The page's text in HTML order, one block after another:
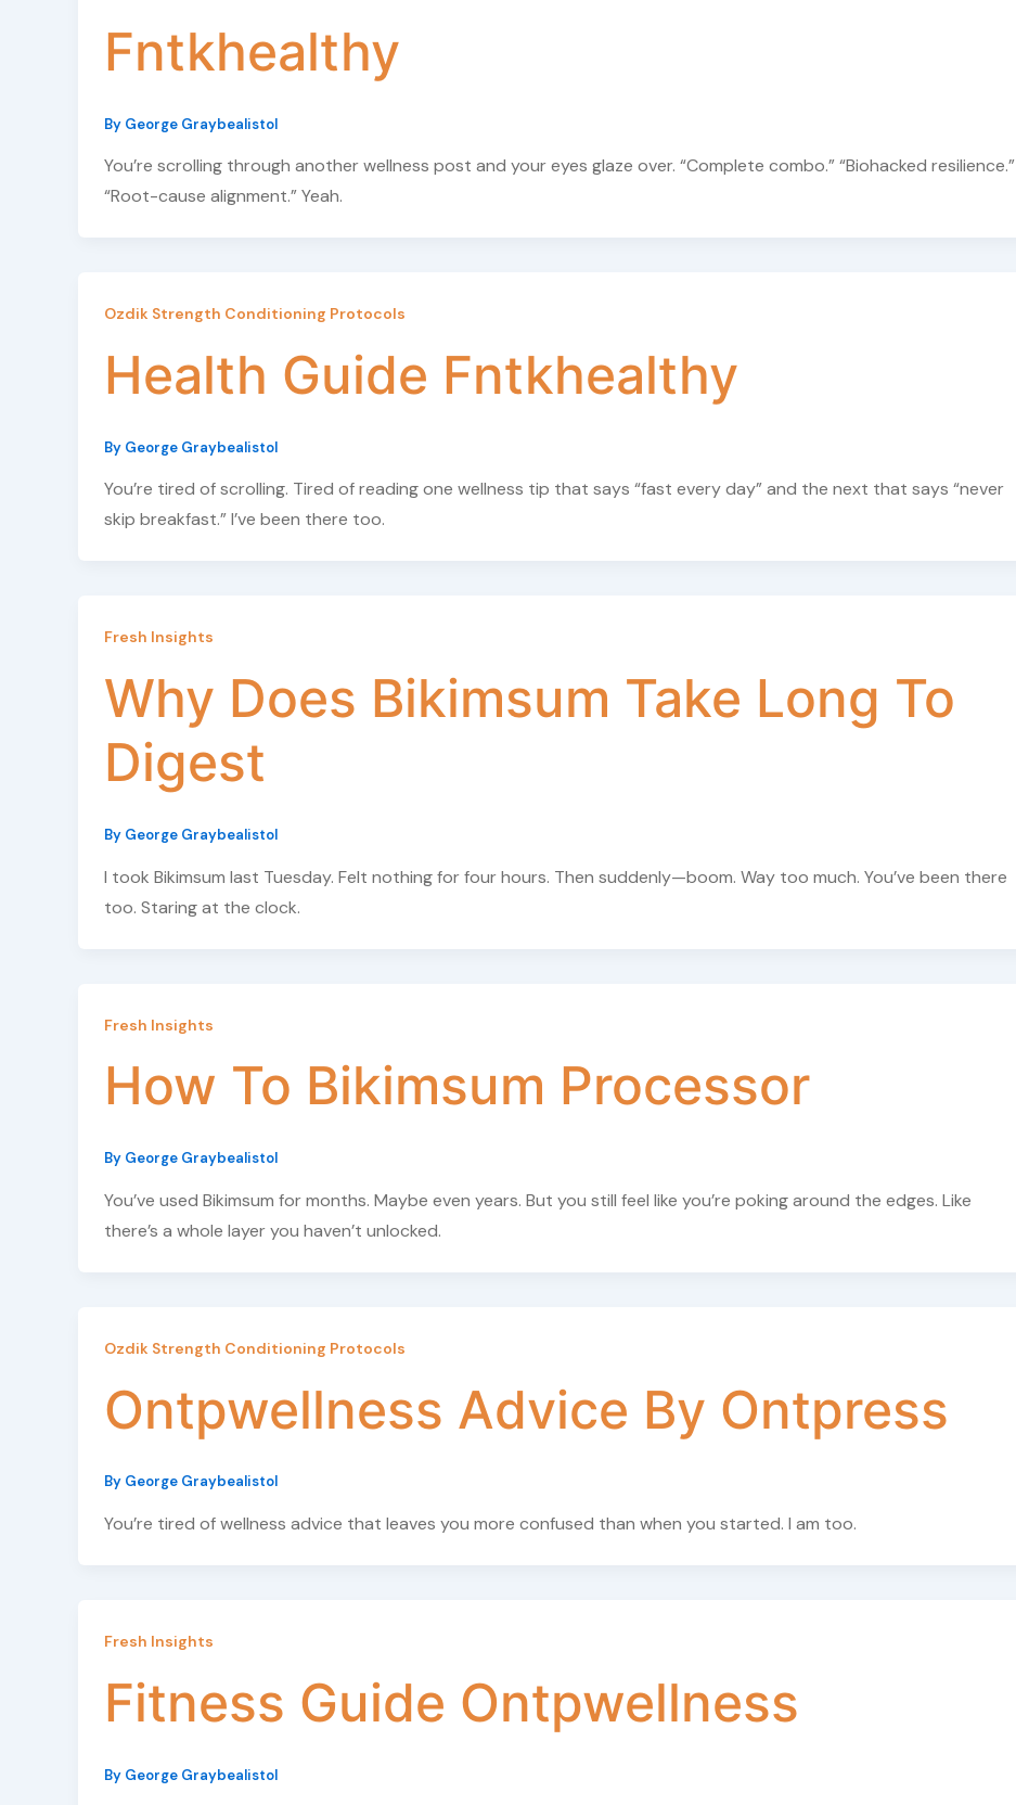
Fntkhealthy
By George Graybealistol
You’re scrolling through another wellness post and your eyes glaze over. “Complete combo.” “Biohacked resilience.”
“Root-cause alignment.” Yeah.
Ozdik Strength Conditioning Protocols
Health Guide Fntkhealthy
By George Graybealistol
You’re tired of scrolling. Tired of reading one wellness tip that says “fast every day” and the next that says “never
skip breakfast.” I’ve been there too.
Fresh Insights
Why Does Bikimsum Take Long To
Digest
By George Graybealistol
I took Bikimsum last Tuesday. Felt nothing for four hours. Then suddenly—boom. Way too much. You’ve been there
too. Staring at the clock.
Fresh Insights
How To Bikimsum Processor
By George Graybealistol
You’ve used Bikimsum for months. Maybe even years. But you still feel like you’re poking around the edges. Like
there’s a whole layer you haven’t unlocked.
Ozdik Strength Conditioning Protocols
Ontpwellness Advice By Ontpress
By George Graybealistol
You’re tired of wellness advice that leaves you more confused than when you started. I am too.
Fresh Insights
Fitness Guide Ontpwellness
By George Graybealistol